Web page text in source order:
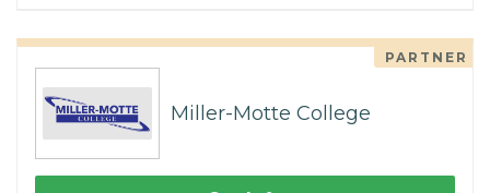
PARTNER
Miller-Motte College